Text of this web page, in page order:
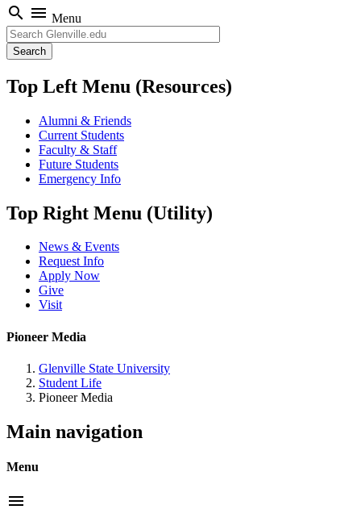
search menu Menu
Search
Top Left Menu (Resources)
Alumni & Friends
Current Students
Faculty & Staff
Future Students
Emergency Info
Top Right Menu (Utility)
News & Events
Request Info
Apply Now
Give
Visit
Pioneer Media
Glenville State University
Student Life
Pioneer Media
Main navigation
Menu
menu